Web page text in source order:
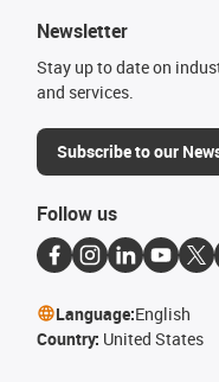
Newsletter
Stay up to date on
and services.
Subscribe to our
Follow us
Language:English
Country: United States